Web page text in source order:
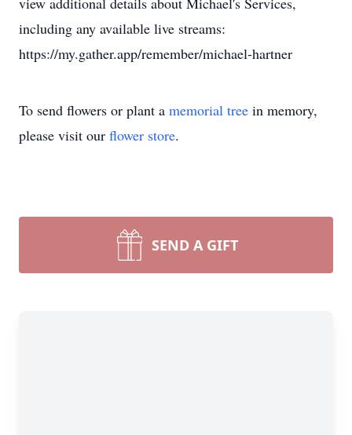
including any available live streams:
https://my.gather.app/remember/michael-hartner
To send flowers or plant a memorial tree in memory,
please visit our flower store.
SEND A GIFT